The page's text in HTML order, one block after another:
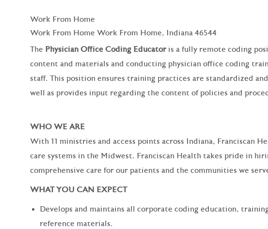
Work From Home
Work From Home Work From Home, Indiana 46544
The Physician Office Coding Educator is a fully remote coding
content and materials and conducting physician office coding
staff. This position ensures training practices are standardized
well as provides input regarding the content of policies and
WHO WE ARE
With 11 ministries and access points across Indiana, Franciscan
care systems in the Midwest. Franciscan Health takes pride in
comprehensive care for our patients and the communities we
WHAT YOU CAN EXPECT
Develops and maintains all corporate coding education,
reference materials.